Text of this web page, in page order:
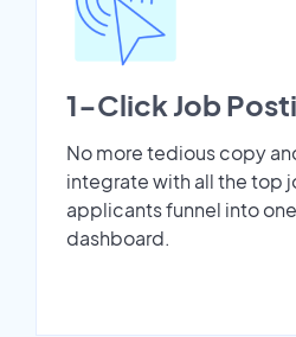
1-Click Job
No more tedious copy
integrate with all the top
applicants funnel into
dashboard.